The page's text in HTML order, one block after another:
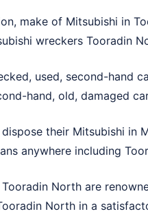
make of Mitsubishi in
wreckers Tooradin
used, second-hand
hand, old, damaged
their Mitsubishi in
anywhere including
North are
North in a